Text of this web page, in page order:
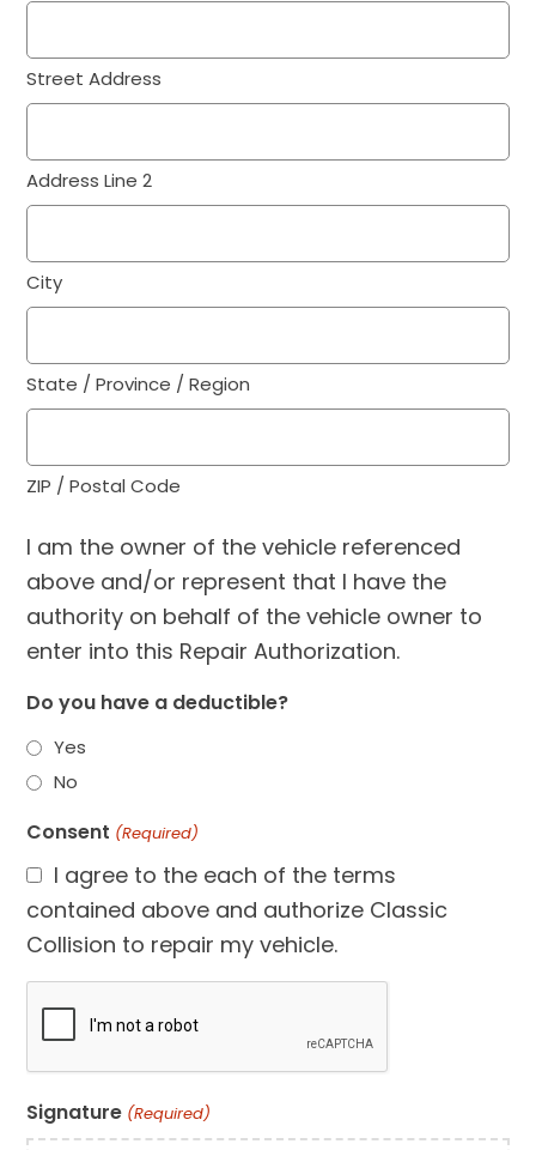
Street Address
Address Line 2
City
State / Province / Region
ZIP / Postal Code
I am the owner of the vehicle referenced
above and/or represent that I have the
authority on behalf of the vehicle owner to
enter into this Repair Authorization.
Do you have a deductible?
Yes
No
Consent (Required)
I agree to the each of the terms
contained above and authorize Classic
Collision to repair my vehicle.
Signature (Required)